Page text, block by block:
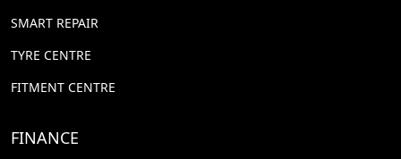
SMART REPAIR
TYRE CENTRE
FITMENT CENTRE
FINANCE